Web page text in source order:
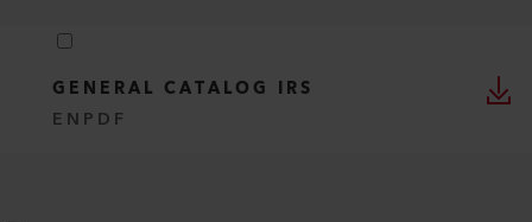
GENERAL CATALOG IRS
EN PDF